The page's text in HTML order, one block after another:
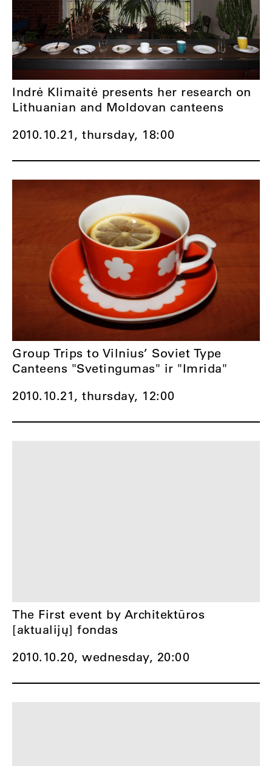
2010.10.21, thursday, 18:00
Indrė Klimaitė presents her research on
Lithuanian and Moldovan canteens
2010.10.21, thursday, 12:00
Group Trips to Vilnius’ Soviet Type
Canteens "Svetingumas" ir "Imrida"
2010.10.20, wednesday, 20:00
The First event by Architektūros
[aktualijų] fondas